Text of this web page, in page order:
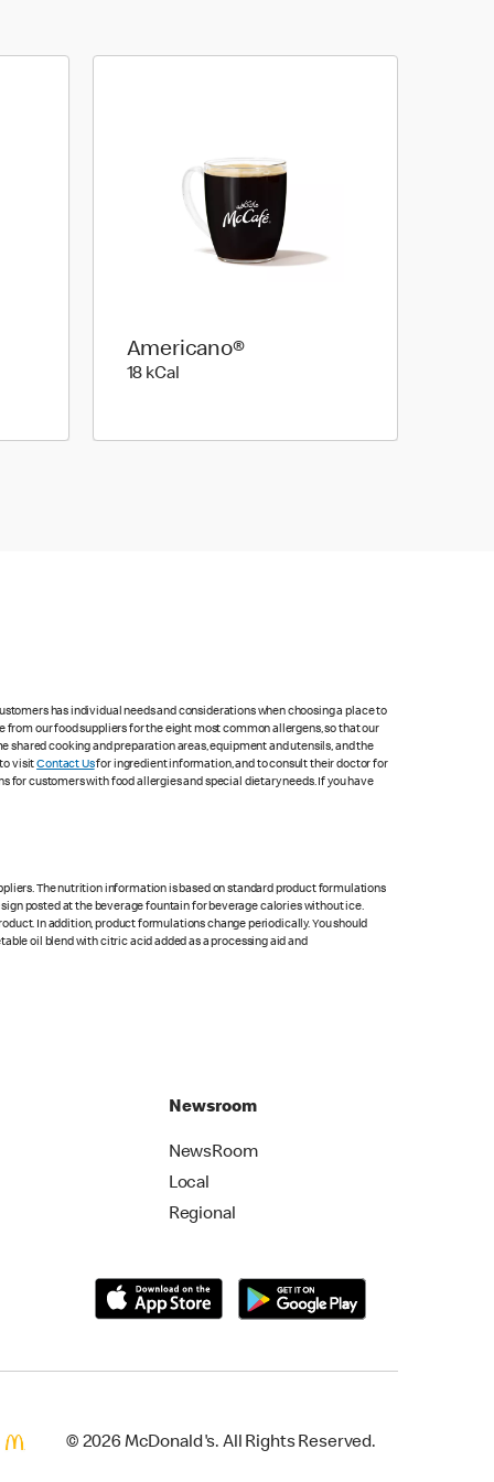
Americano®
18 kCal
has individual needs and considerations when choosing a place to
our food suppliers for the eight most common allergens, so that our
cooking and preparation areas, equipment and utensils, and the
to visitContact Usfor ingredient information, and to consult their doctor for
customers with food allergies and special dietary needs. If you have
The nutrition information is based on standard product formulations
posted at the beverage fountain for beverage calories without ice.
In addition, product formulations change periodically. You should
oil blend with citric acid added as a processing aid and
Newsroom
NewsRoom
Local
Regional
© 2026 McDonald's. All Rights Reserved.